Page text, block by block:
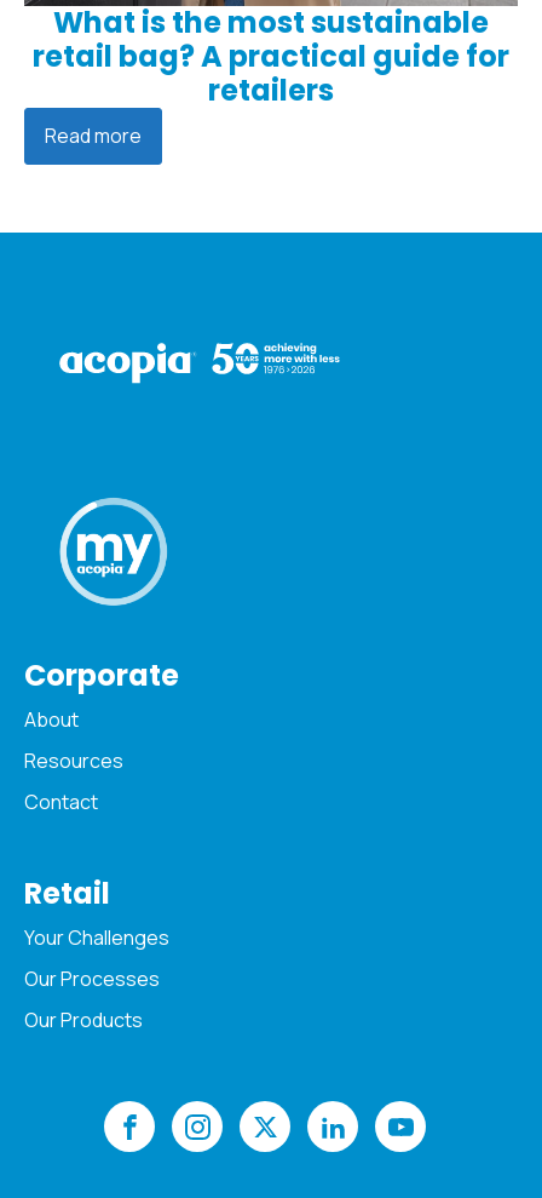
What is the most sustainable
retail bag? A practical guide for
retailers
Read more
Corporate
About
Resources
Contact
Retail
Your Challenges
Our Processes
Our Products